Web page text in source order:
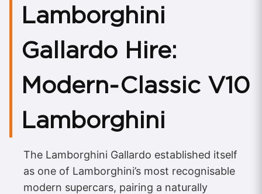
Lamborghini
Gallardo Hire:
Modern‑Classic V10
Lamborghini
The Lamborghini Gallardo established itself
as one of Lamborghini’s most recognisable
modern supercars, pairing a naturally